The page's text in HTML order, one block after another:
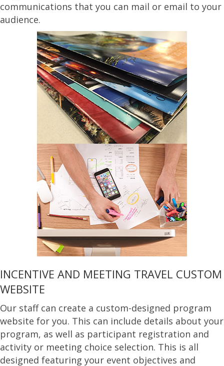
communications that you can mail or email to your
audience.
INCENTIVE AND MEETING TRAVEL CUSTOM
WEBSITE
Our staff can create a custom-designed program
website for you. This can include details about your
program, as well as participant registration and
activity or meeting choice selection. This is all
designed featuring your event objectives and